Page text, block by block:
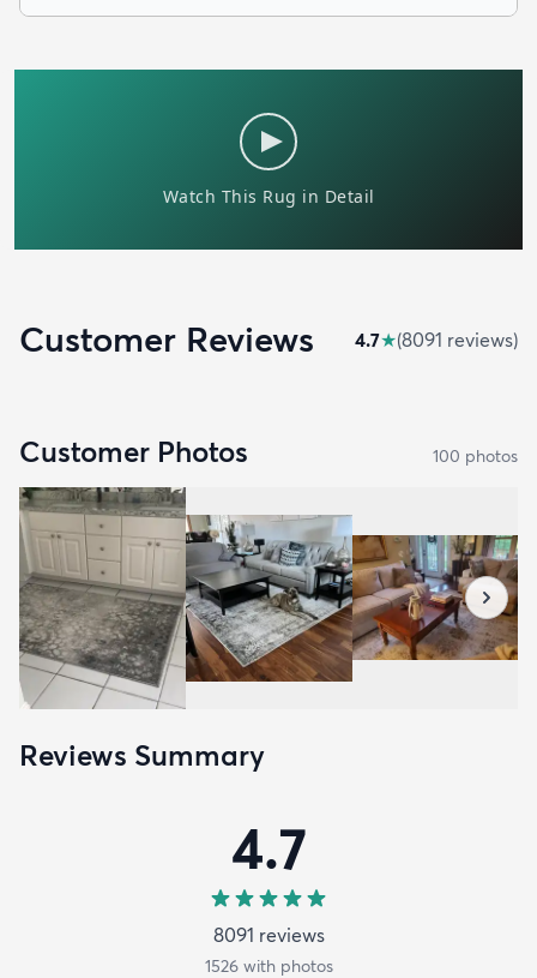
Customer Reviews 4.7★(8091 reviews)
Customer Photos 100 photos
Reviews Summary
4.7
8091 reviews
1526with photos